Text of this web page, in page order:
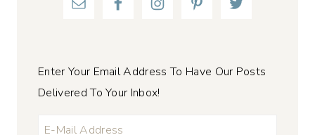
Enter Your Email Address To Have Our Posts
Delivered To Your Inbox!